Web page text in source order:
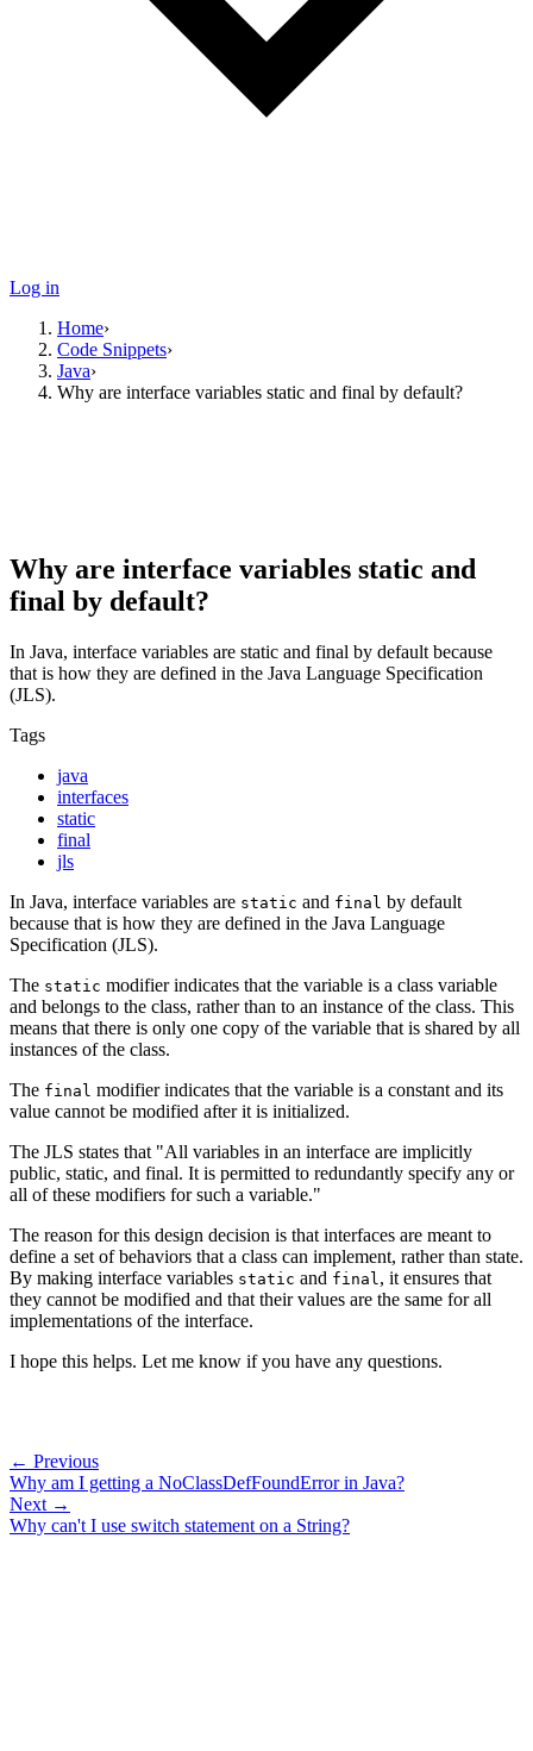
Log in
Home›
Code Snippets›
Java›
Why are interface variables static and final by default?
Why are interface variables static and
final by default?
In Java, interface variables are static and final by default because
that is how they are defined in the Java Language Specification
(JLS).
Tags
java
interfaces
static
final
jls
In Java, interface variables are static and final by default
because that is how they are defined in the Java Language
Specification (JLS).
The static modifier indicates that the variable is a class variable
and belongs to the class, rather than to an instance of the class. This
means that there is only one copy of the variable that is shared by all
instances of the class.
The final modifier indicates that the variable is a constant and its
value cannot be modified after it is initialized.
The JLS states that "All variables in an interface are implicitly
public, static, and final. It is permitted to redundantly specify any or
all of these modifiers for such a variable."
The reason for this design decision is that interfaces are meant to
define a set of behaviors that a class can implement, rather than state.
By making interface variables static and final , it ensures that
they cannot be modified and that their values are the same for all
implementations of the interface.
I hope this helps. Let me know if you have any questions.
← Previous
Why am I getting a NoClassDefFoundError in Java?
Next →
Why can't I use switch statement on a String?